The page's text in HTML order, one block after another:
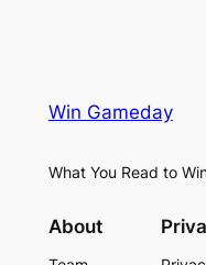
Win Gameday
What You Read to
About